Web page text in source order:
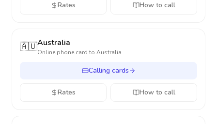
Rates How to call
🇦🇺Australia
Online phone card to Australia
Calling cards
Rates How to call